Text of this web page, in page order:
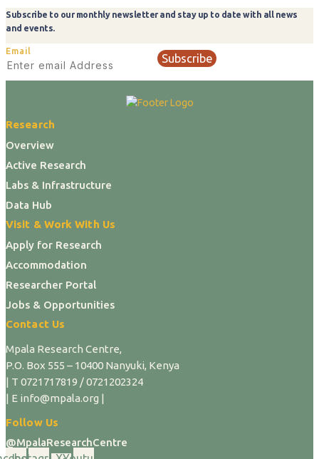
Subscribe to our monthly newsletter and stay up to date with all news
and events.
Email
Subscribe
Research
Overview
Active Research
Labs & Infrastructure
Data Hub
Visit & Work With Us
Apply for Research
Accommodation
Researcher Portal
Jobs & Opportunities
Contact Us
Mpala Research Centre,
P.O. Box 555 – 10400 Nanyuki, Kenya
| T 0721717819 / 0721202324
| E info@mpala.org |
Follow Us
@MpalaResearchCentre